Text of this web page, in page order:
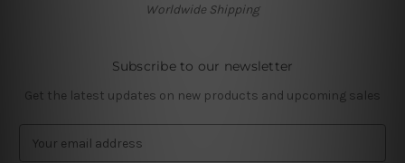
Worldwide Shipping
Subscribe to our newsletter
Get the latest updates on new products and upcoming sales